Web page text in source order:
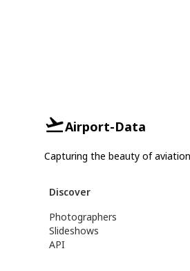
Airport-Data
Capturing the beauty of
Discover
Photographers
Slideshows
API